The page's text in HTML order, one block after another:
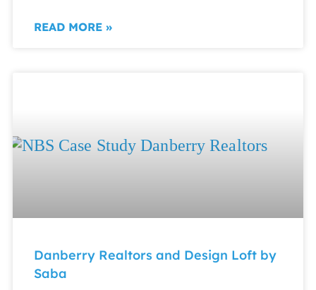
READ MORE »
Danberry Realtors and Design Loft by
Saba